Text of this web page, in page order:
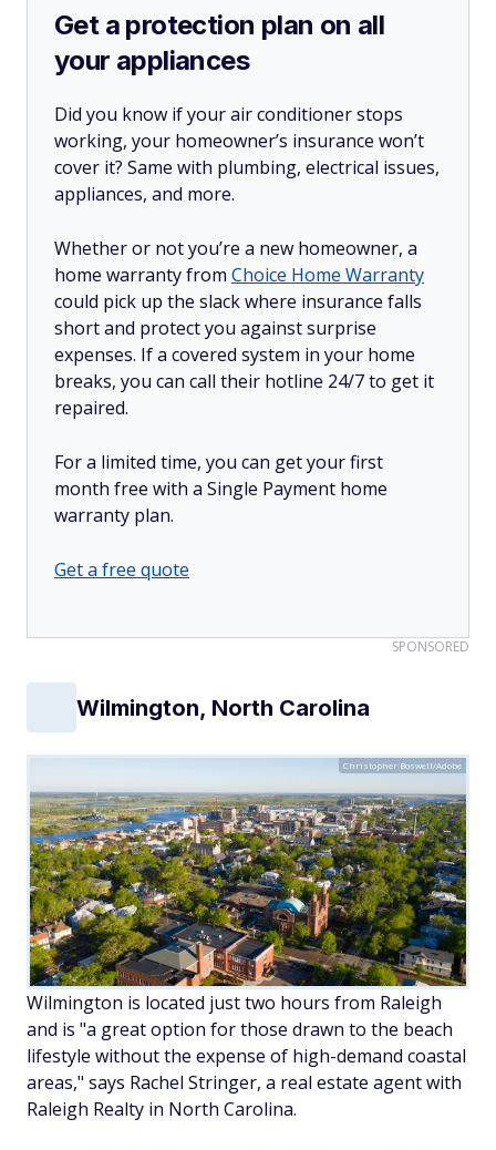
Get a protection plan on all
your appliances
Did you know if your air conditioner stops
working, your homeowner’s insurance won’t
cover it? Same with plumbing, electrical issues,
appliances, and more.
Whether or not you’re a new homeowner, a
home warranty from Choice Home Warranty
could pick up the slack where insurance falls
short and protect you against surprise
expenses. If a covered system in your home
breaks, you can call their hotline 24/7 to get it
repaired.
For a limited time, you can get your first
month free with a Single Payment home
warranty plan.
Get a free quote
SPONSORED
Wilmington, North Carolina
Christopher Boswell/Adobe
Wilmington is located just two hours from Raleigh
and is "a great option for those drawn to the beach
lifestyle without the expense of high-demand coastal
areas," says Rachel Stringer, a real estate agent with
Raleigh Realty in North Carolina.